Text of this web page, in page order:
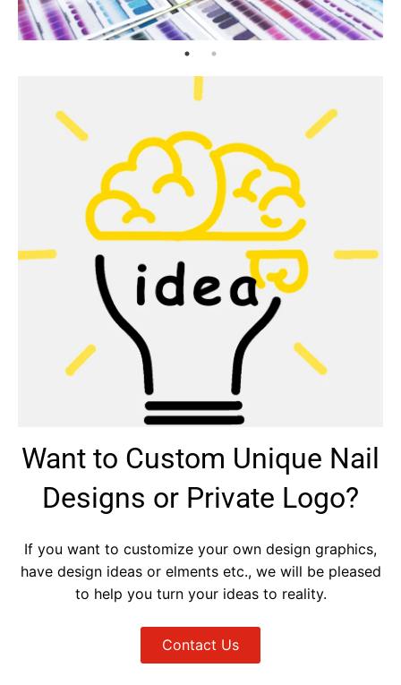
Want to Custom Unique Nail
Designs or Private Logo?
If you want to customize your own design graphics,
have design ideas or elments etc., we will be pleased
to help you turn your ideas to reality.
Contact Us